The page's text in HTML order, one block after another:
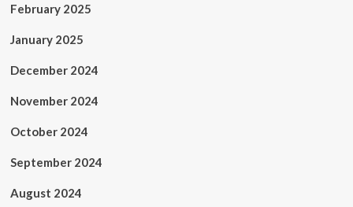
February 2025
January 2025
December 2024
November 2024
October 2024
September 2024
August 2024